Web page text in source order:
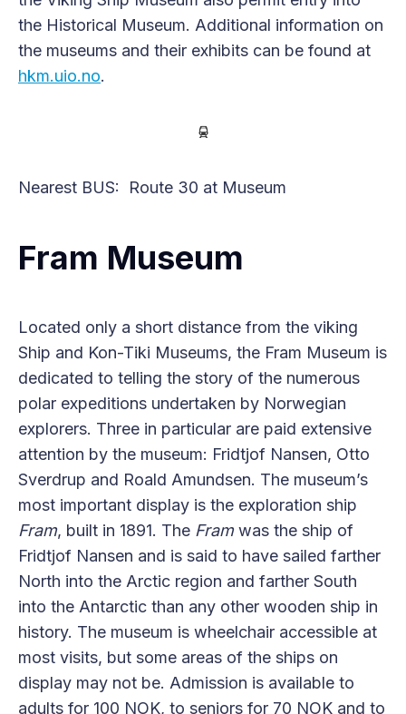
the Historical Museum. Additional information on
the museums and their exhibits can be found at
hkm.uio.no.
Nearest BUS: Route 30 at Museum
Fram Museum
Located only a short distance from the viking
Ship and Kon-Tiki Museums, the Fram Museum is
dedicated to telling the story of the numerous
polar expeditions undertaken by Norwegian
explorers. Three in particular are paid extensive
attention by the museum: Fridtjof Nansen, Otto
Sverdrup and Roald Amundsen. The museum’s
most important display is the exploration ship
Fram, built in 1891. The Framwas the ship of
Fridtjof Nansen and is said to have sailed farther
North into the Arctic region and farther South
into the Antarctic than any other wooden ship in
history. The museum is wheelchair accessible at
most visits, but some areas of the ships on
display may not be. Admission is available to
adults for 100 NOK, to seniors for 70 NOK and to